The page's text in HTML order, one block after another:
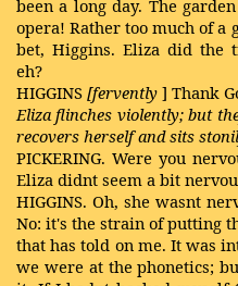
been a long day. The
opera! Rather too much of a
bet, Higgins. Eliza did the
eh?
HIGGINS [fervently ] Thank
Eliza flinches violently; but
recovers herself and sits
PICKERING. Were you
Eliza didnt seem a bit
HIGGINS. Oh, she wasnt
No: it's the strain of putting
that has told on me. It was
we were at the phonetics;